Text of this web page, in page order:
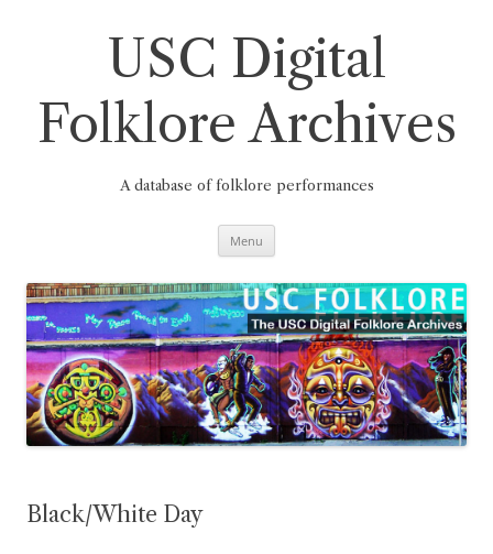
USC Digital
Folklore Archives
A database of folklore performances
Menu
Black/White Day